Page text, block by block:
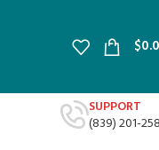
$
SUPPORT
(839) 201-